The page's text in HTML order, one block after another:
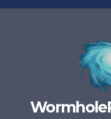
Skip